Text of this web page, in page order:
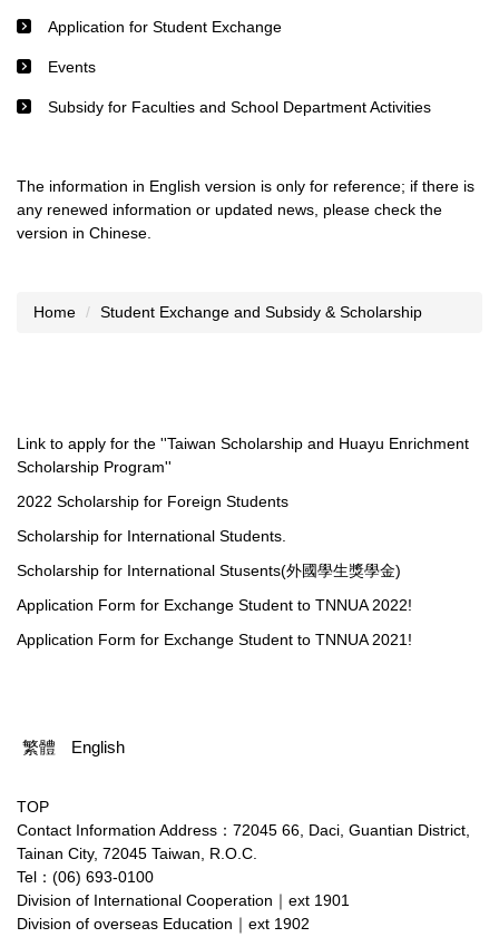
Application for Student Exchange
Events
Subsidy for Faculties and School Department Activities
The information in English version is only for reference; if there is
any renewed information or updated news, please check the
version in Chinese.
Home Student Exchange and Subsidy & Scholarship
Link to apply for the ''Taiwan Scholarship and Huayu Enrichment
Scholarship Program''
2022 Scholarship for Foreign Students
Scholarship for International Students.
Scholarship for International Stusents(外國學生獎學金)
Application Form for Exchange Student to TNNUA 2022!
Application Form for Exchange Student to TNNUA 2021!
繁體 English
TOP
Contact Information Address：72045 66, Daci, Guantian District,
Tainan City, 72045 Taiwan, R.O.C.
Tel：(06) 693-0100
Division of International Cooperation｜ext 1901
Division of overseas Education｜ext 1902